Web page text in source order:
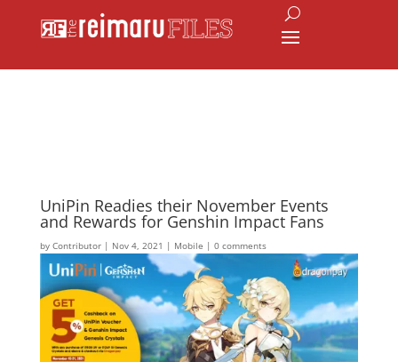
UniPin Readies their November Events
and Rewards for Genshin Impact Fans
by Contributor| Nov 4, 2021 | Mobile | 0 comments